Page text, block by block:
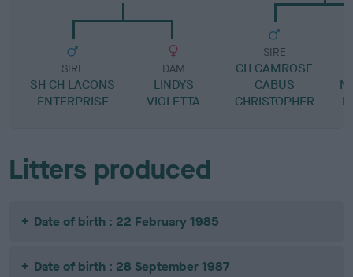
SIRE
SH CH LACONS
ENTERPRISE
DAM
LINDYS
VIOLETTA
SIRE
CH CAMROSE
CABUS
CHRISTOPHER
Litters produced
Date of birth : 22 February 1985
Date of birth : 28 September 1987